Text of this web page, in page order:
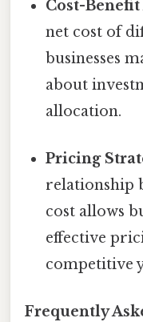
Cost-
net cost of
businesses
about
allocation.
Pricing
relationship
cost allows
effective
competitive
Frequently